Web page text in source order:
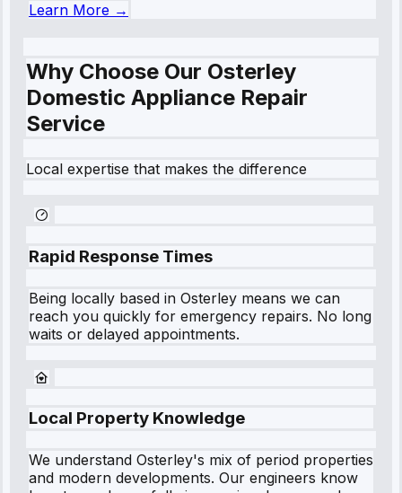
Learn More →
Why Choose Our Osterley
Domestic Appliance Repair
Service
Local expertise that makes the difference
Rapid Response Times
Being locally based in Osterley means we can
reach you quickly for emergency repairs. No long
waits or delayed appointments.
Local Property Knowledge
We understand Osterley's mix of period properties
and modern developments. Our engineers know